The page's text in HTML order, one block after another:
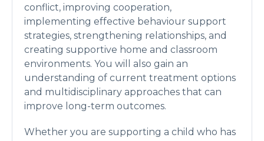
conflict, improving cooperation,
implementing effective behaviour support
strategies, strengthening relationships, and
creating supportive home and classroom
environments. You will also gain an
understanding of current treatment options
and multidisciplinary approaches that can
improve long-term outcomes.
Whether you are supporting a child who has